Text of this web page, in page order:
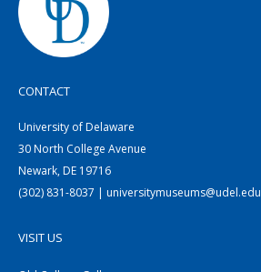
CONTACT
University of Delaware
30 North College Avenue
Newark, DE 19716
(302) 831-8037 | universitymuseums@udel.edu
VISIT US